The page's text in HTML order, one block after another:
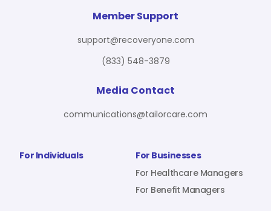
For Individuals
For Businesses
For Healthcare Managers
For Benefit Managers
Member Support
support@recoveryone.com
(833) 548-3879
Media Contact
communications@tailorcare.com